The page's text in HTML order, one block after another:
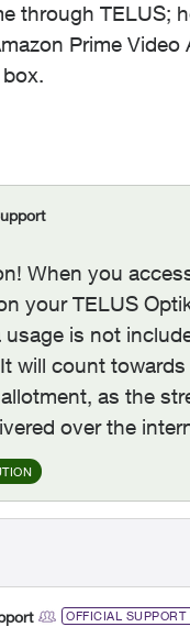
through TELUS;
Prime Video
When you
your TELUS
usage is not
will count
as the
over the
OFFICIAL SUPPORT